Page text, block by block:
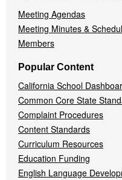
Meeting Agendas
Meeting Minutes &
Members
Popular Content
California School
Common Core State
Complaint Procedures
Content Standards
Curriculum Resources
Education Funding
English Language